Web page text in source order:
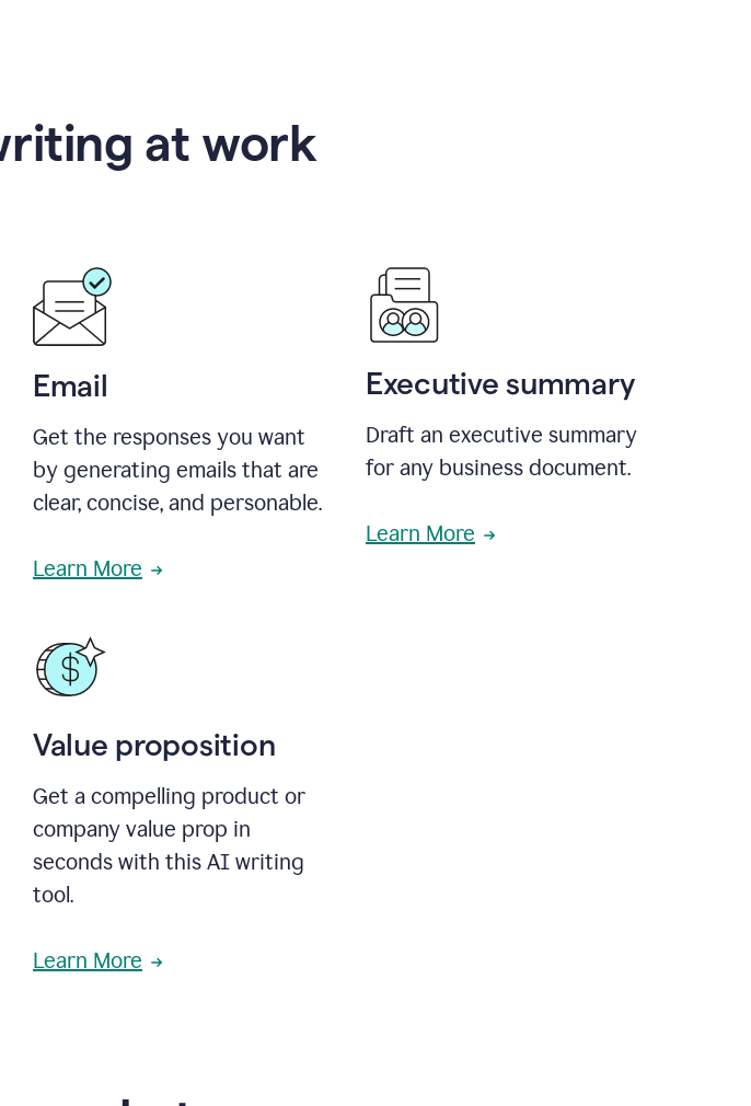
at work
Email
Get the responses you want
by generating emails that are
clear, concise, and personable.
Learn More
Executive summary
Draft an executive summary
for any business document.
Learn More
Value proposition
Get a compelling product or
company value prop in
seconds with this AI writing
tool.
Learn More